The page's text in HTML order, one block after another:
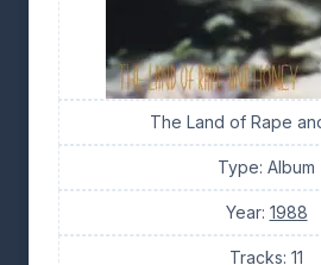
The Land of Rape
Type: Album
Year: 1988
Tracks: 11